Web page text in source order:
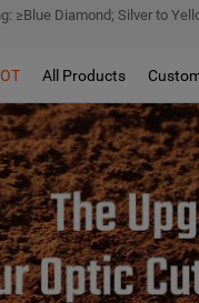
≥Blue Diamond; Silver to
All Products